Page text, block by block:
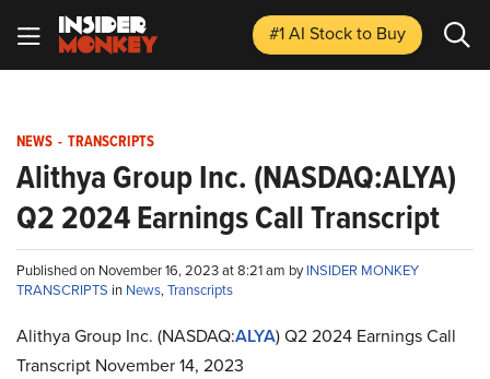
#1 AI Stockto Buy
NEWS - TRANSCRIPTS
Alithya Group Inc. (NASDAQ:ALYA)
Q2 2024 Earnings Call Transcript
Published on November 16, 2023 at 8:21 am byINSIDER MONKEY
TRANSCRIPTS in News,Transcripts
Alithya Group Inc. (NASDAQ:ALYA) Q2 2024 Earnings Call
Transcript November 14, 2023